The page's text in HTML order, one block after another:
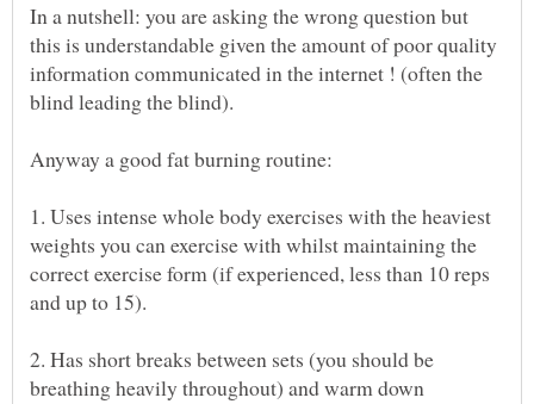
In a nutshell: you are asking the wrong question but
this is understandable given the amount of poor quality
information communicated in the internet ! (often the
1. Uses intense whole body exercises with the heaviest
weights you can exercise with whilst maintaining the
correct exercise form (if experienced, less than 10 reps
2. Has short breaks between sets (you should be
breathing heavily throughout) and warm down